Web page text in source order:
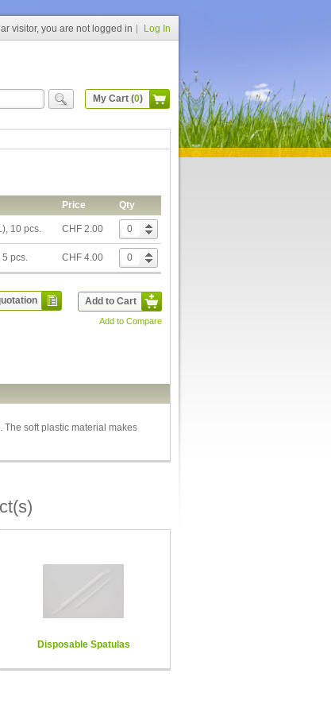
visitor, you are not logged in Log In
My Cart (0)
Price Qty
10 pcs. CHF 2.00
5 pcs. CHF 4.00
Add to Cart
Add to Compare
soft plastic material makes
Disposable Spatulas